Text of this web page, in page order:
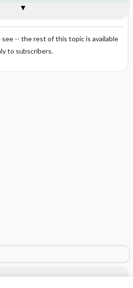
-- the rest of this topic is available
to subscribers.